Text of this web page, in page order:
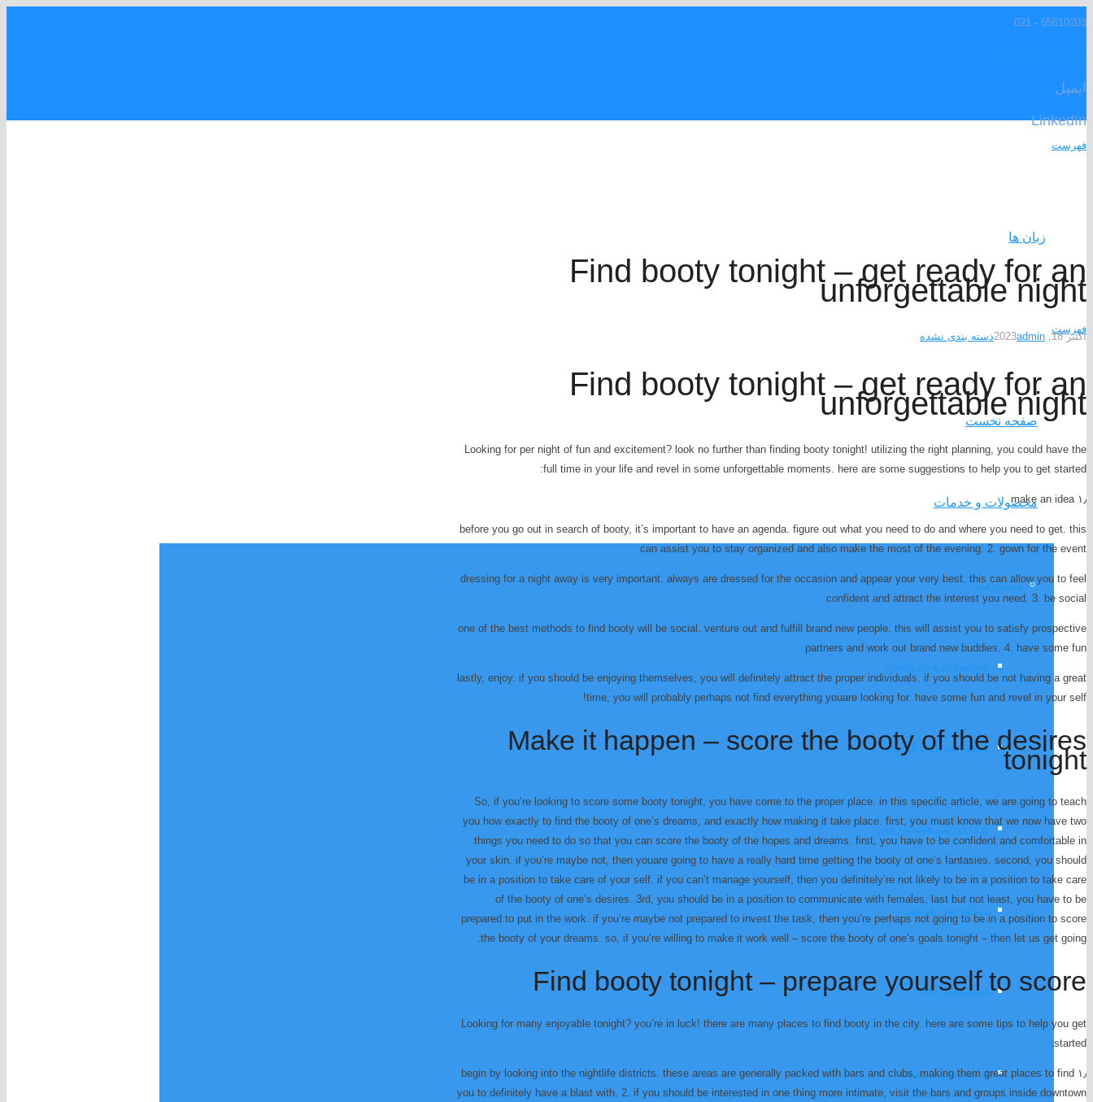
65610203 - 021
ایمیل
LinkedIn
فهرست
زبان ها
فهرست
صفحه نخست
محصولات و خدمات
دینامومتر
دینامومتر ادی کارنت
ادی کارنت هیسترزیس
دینامومتر AC
دینامومتر اینرسی
Find booty tonight – get ready for an
unforgettable night
اکتبر 18, 2023 admin دسته بندی نشده
Find booty tonight – get ready for an
unforgettable night
Looking for per night of fun and excitement? look no further than finding booty tonight! utilizing the right planning, you could have the
full time in your life and revel in some unforgettable moments. here are some suggestions to help you to get started:
۱٫ make an idea
before you go out in search of booty, it’s important to have an agenda. figure out what you need to do and where you need to get. this
can assist you to stay organized and also make the most of the evening. 2. gown for the event
dressing for a night away is very important. always are dressed for the occasion and appear your very best. this can allow you to feel
confident and attract the interest you need. 3. be social
one of the best methods to find booty will be social. venture out and fulfill brand new people. this will assist you to satisfy prospective
partners and work out brand new buddies. 4. have some fun
lastly, enjoy. if you should be enjoying themselves, you will definitely attract the proper individuals. if you should be not having a great
time, you will probably perhaps not find everything youare looking for. have some fun and revel in your self!
Make it happen – score the booty of the desires
tonight
So, if you’re looking to score some booty tonight, you have come to the proper place. in this specific article, we are going to teach
you how exactly to find the booty of one’s dreams, and exactly how making it take place. first, you must know that we now have two
things you need to do so that you can score the booty of the hopes and dreams. first, you have to be confident and comfortable in
your skin. if you’re maybe not, then youare going to have a really hard time getting the booty of one’s fantasies. second, you should
be in a position to take care of your self. if you can’t manage yourself, then you definitely’re not likely to be in a position to take care
of the booty of one’s desires. 3rd, you should be in a position to communicate with females. last but not least, you have to be
prepared to put in the work. if you’re maybe not prepared to invest the task, then you’re perhaps not going to be in a position to score
the booty of your dreams. so, if you’re willing to make it work well – score the booty of one’s goals tonight – then let us get going.
Find booty tonight – prepare yourself to score
Looking for many enjoyable tonight? you’re in luck! there are many places to find booty in the city. here are some tips to help you get
started:
۱٫ begin by looking into the nightlife districts. these areas are generally packed with bars and clubs, making them great places to find
you to definitely have a blast with. 2. if you should be interested in one thing more intimate, visit the bars and groups inside downtown